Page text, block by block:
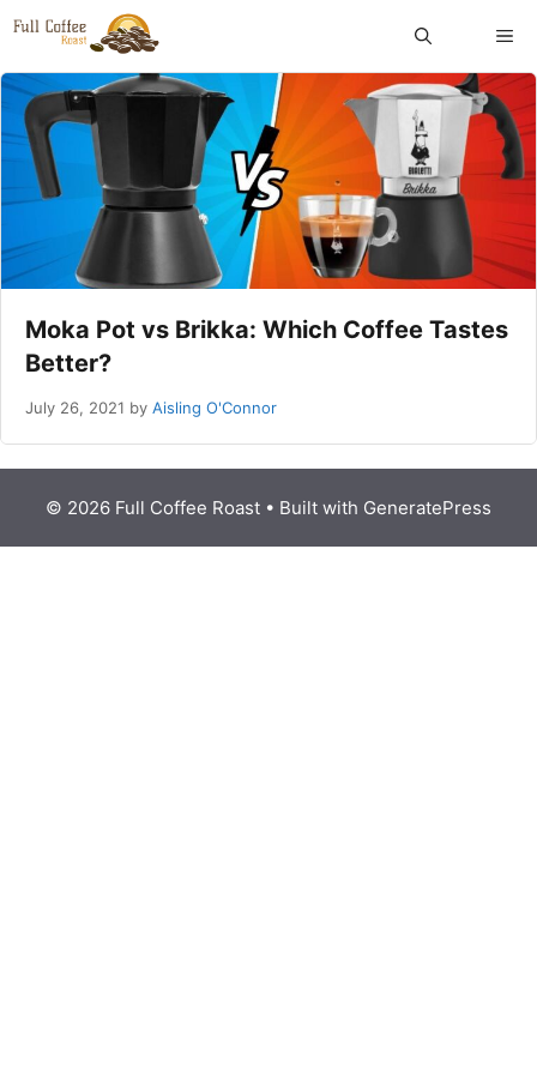
Skip
content
Moka Pot vs Brikka: Which Coffee Tastes
Better?
July 26, 2021 by Aisling O'Connor
© 2026 Full Coffee Roast • Built with GeneratePress